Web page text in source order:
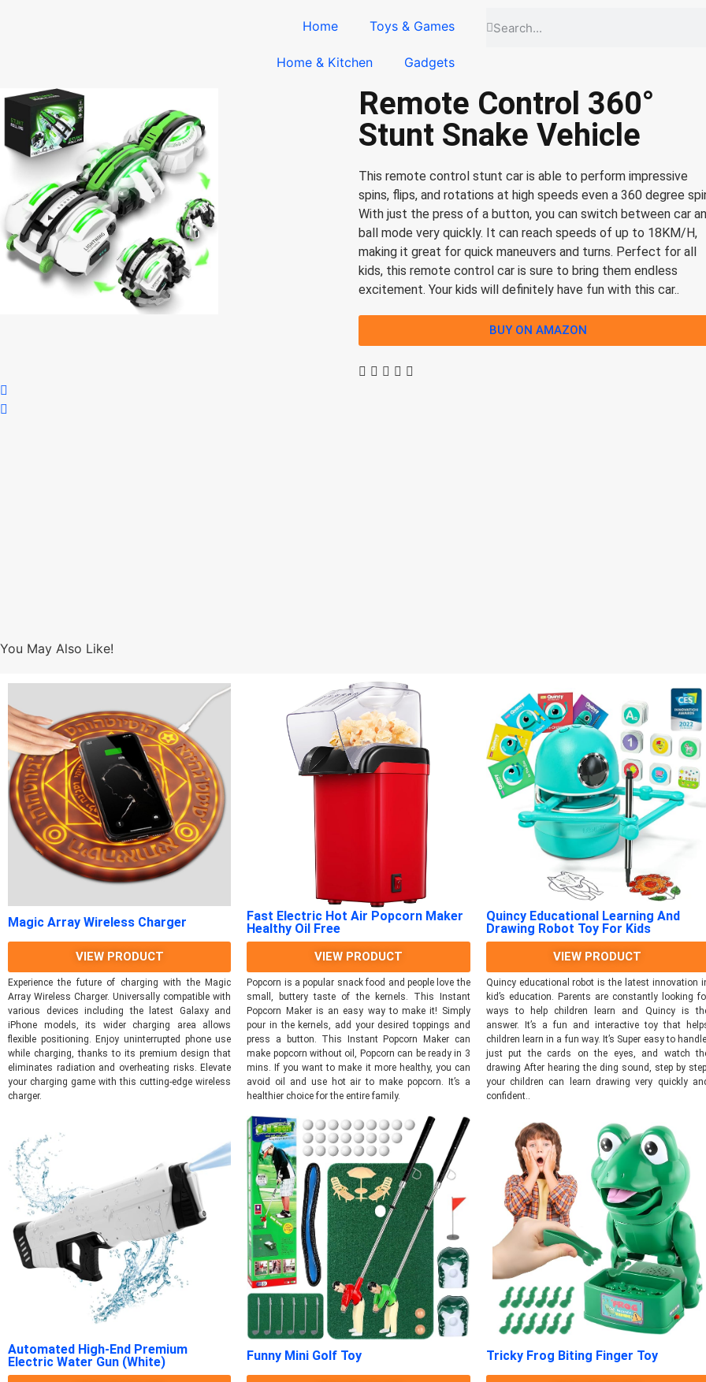
Home Toys & Games
Home & Kitchen Gadgets
Remote Control 360°
Stunt Snake Vehicle
This remote control stunt car is able to perform impressive
spins, flips, and rotations at high speeds even a 360 degree
With just the press of a button, you can switch between car
ball mode very quickly. It can reach speeds of up to 18KM/H,
making it great for quick maneuvers and turns. Perfect for all
kids, this remote control car is sure to bring them endless
excitement. Your kids will definitely have fun with this car..
BUY ON AMAZON
You May Also Like!
Magic Array Wireless Charger
VIEW PRODUCT
Experience the future of charging with the Magic
Array Wireless Charger. Universally compatible with
various devices including the latest Galaxy and
iPhone models, its wider charging area allows
flexible positioning. Enjoy uninterrupted phone use
while charging, thanks to its premium design that
eliminates radiation and overheating risks. Elevate
your charging game with this cutting-edge wireless
charger.
Fast Electric Hot Air Popcorn Maker
Healthy Oil Free
VIEW PRODUCT
Popcorn is a popular snack food and people love the
small, buttery taste of the kernels. This Instant
Popcorn Maker is an easy way to make it! Simply
pour in the kernels, add your desired toppings and
press a button. This Instant Popcorn Maker can
make popcorn without oil, Popcorn can be ready in 3
mins. If you want to make it more healthy, you can
avoid oil and use hot air to make popcorn. It’s a
healthier choice for the entire family.
Quincy Educational Learning And
Drawing Robot Toy For Kids
VIEW PRODUCT
Quincy educational robot is the latest innovation
kid’s education. Parents are constantly looking
ways to help children learn and Quincy is
answer. It’s a fun and interactive toy that
children learn in a fun way. It’s Super easy to
just put the cards on the eyes, and watch
drawing After hearing the ding sound, step by
your children can learn drawing very quickly
confident..
Automated High-End Premium
Electric Water Gun (White)
Funny Mini Golf Toy Tricky Frog Biting Finger Toy